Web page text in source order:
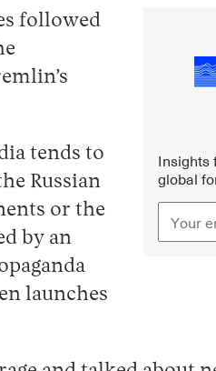
Insights
global
followed
tends to
Russian
or the
by an
launches